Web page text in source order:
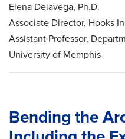
Elena Delavega, Ph.D.
Associate Director, Hooks
Assistant Professor,
University of Memphis
Bending the